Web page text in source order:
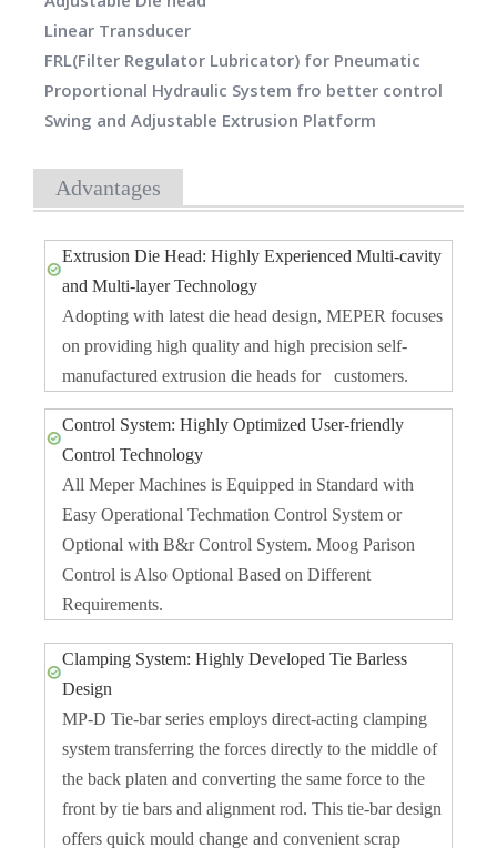
Linear Transducer
FRL(Filter Regulator Lubricator) for Pneumatic
Proportional Hydraulic System fro better control
Swing and Adjustable Extrusion Platform
Advantages
Extrusion Die Head: Highly Experienced Multi-cavity
and Multi-layer Technology
Adopting with latest die head design, MEPER focuses
on providing high quality and high precision self-
manufactured extrusion die heads for customers.
Control System: Highly Optimized User-friendly
Control Technology
All Meper Machines is Equipped in Standard with
Easy Operational Techmation Control System or
Optional with B&r Control System. Moog Parison
Control is Also Optional Based on Different
Requirements.
Clamping System: Highly Developed Tie Barless
Design
MP-D Tie-bar series employs direct-acting clamping
system transferring the forces directly to the middle of
the back platen and converting the same force to the
front by tie bars and alignment rod. This tie-bar design
offers quick mould change and convenient scrap